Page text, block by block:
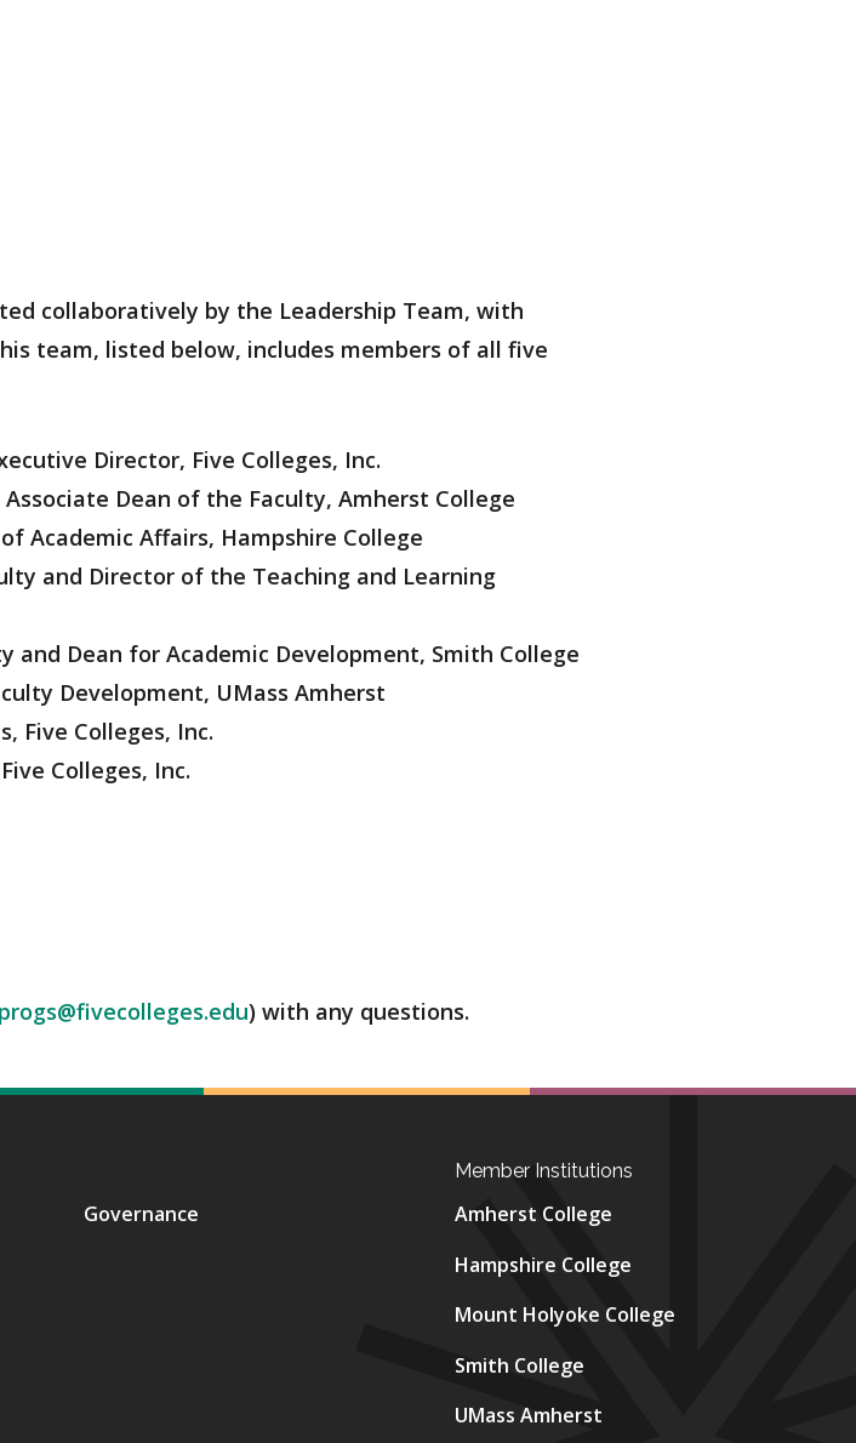
collaboratively by the Leadership Team, with
team, listed below, includes members of all five
Director, Five Colleges, Inc.
Dean of the Faculty, Amherst College
Academic Affairs, Hampshire College
and Director of the Teaching and Learning
and Dean for Academic Development, Smith College
Development, UMass Amherst
Five Colleges, Inc.
Colleges, Inc.
) with any questions.
Governance
Member Institutions
Amherst College
Hampshire College
Mount Holyoke College
Smith College
UMass Amherst